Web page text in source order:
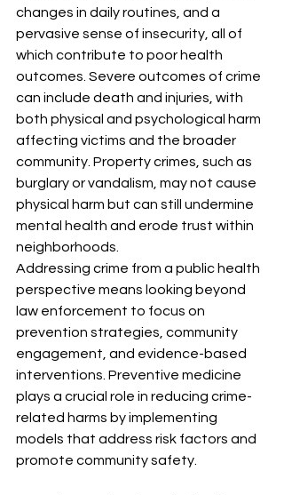
changes in daily routines, and a
pervasive sense of insecurity, all of
which contribute to poor health
outcomes. Severe outcomes of crime
can include death and injuries, with
both physical and psychological harm
affecting victims and the broader
community. Property crimes, such as
burglary or vandalism, may not cause
physical harm but can still undermine
mental health and erode trust within
neighborhoods.
Addressing crime from a public health
perspective means looking beyond
law enforcement to focus on
prevention strategies, community
engagement, and evidence-based
interventions. Preventive medicine
plays a crucial role in reducing crime-
related harms by implementing
models that address risk factors and
promote community safety.